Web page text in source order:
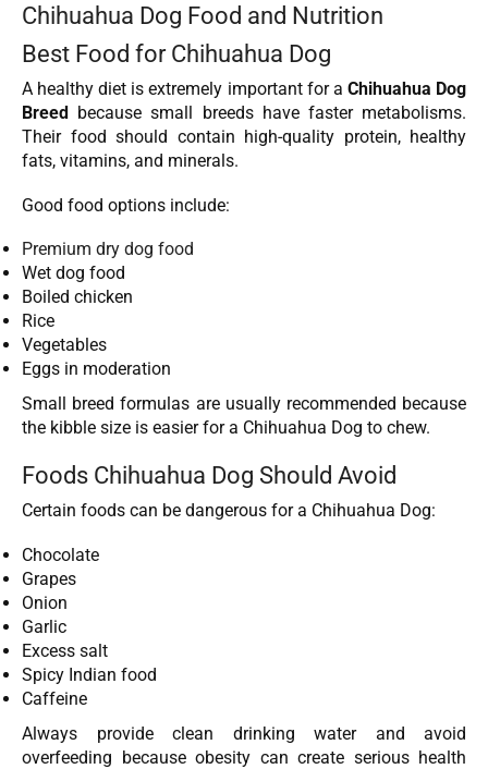
Chihuahua Dog Food and Nutrition
Best Food for Chihuahua Dog
A healthy diet is extremely important for a Chihuahua Dog
Breed
because small breeds have faster metabolisms.
Their food should contain high-quality protein, healthy
fats, vitamins, and minerals.
Good food options include:
Premium dry dog food
Wet dog food
Boiled chicken
Rice
Vegetables
Eggs in moderation
Small breed formulas are usually recommended because
the kibble size is easier for a Chihuahua Dog to chew.
Foods Chihuahua Dog Should Avoid
Certain foods can be dangerous for a Chihuahua Dog:
Chocolate
Grapes
Onion
Garlic
Excess salt
Spicy Indian food
Caffeine
Always provide clean drinking water and avoid
overfeeding because obesity can create serious health